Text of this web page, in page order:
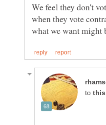
We feel they don't
when they vote
to